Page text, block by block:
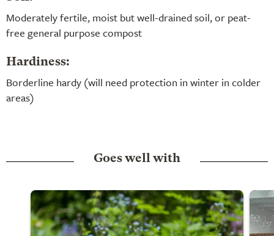
Moderately fertile, moist but well-drained soil, or peat-
free general purpose compost
Hardiness:
Borderline hardy (will need protection in winter in colder
areas)
Goes well with